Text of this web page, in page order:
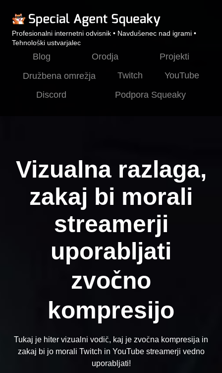
Profesionalni internetni odvisnik • Navdušenec nad igrami •
Tehnološki ustvarjalec
Blog Orodja
Projekti
Družbena omrežja
Twitch
YouTube
Discord
Podpora Squeaky
Vizualna razlaga,
zakaj bi morali
streamerji
uporabljati
zvočno
kompresijo
Tukaj je hiter vizualni vodič, kaj je zvočna kompresija in
zakaj bi jo morali Twitch in YouTube streamerji vedno
uporabljati!